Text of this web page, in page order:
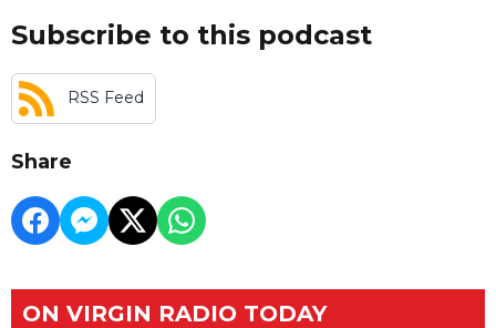
Subscribe to this podcast
RSS Feed
Share
ON VIRGIN RADIO TODAY